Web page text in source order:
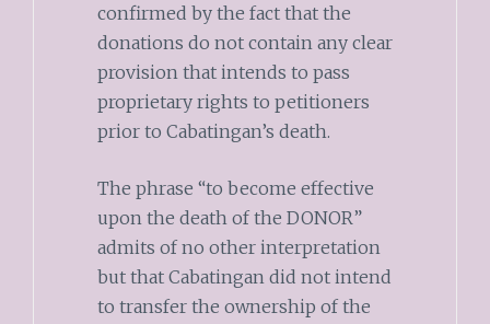
confirmed by the fact that the
donations do not contain any clear
provision that intends to pass
proprietary rights to petitioners
prior to Cabatingan’s death.
The phrase “to become effective
upon the death of the DONOR”
admits of no other interpretation
but that Cabatingan did not intend
to transfer the ownership of the